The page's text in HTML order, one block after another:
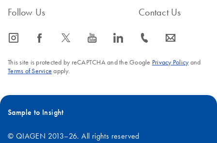
Follow Us
icon_0065_instagram-s icon_0064_facebook-s icon_0340_cc_gen_x-s icon_0077_youtube-s icon_0066_linkedin-s
Contact Us
icon_0072_phone-s icon_0063_envelope-s
This site is protected by reCAPTCHA and the Google Privacy Policyand
Terms of Service apply.
Sample to Insight
© QIAGEN 2013–26. All rights reserved